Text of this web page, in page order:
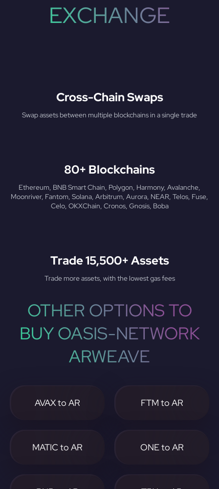
EXCHANGE
Cross-Chain Swaps
Swap assets between multiple blockchains in a single trade
80+ Blockchains
Ethereum, BNB Smart Chain, Polygon, Harmony, Avalanche,
Moonriver, Fantom, Solana, Arbitrum, Aurora, NEAR, Telos, Fuse,
Celo, OKXChain, Cronos, Gnosis, Boba
Trade 15,500+ Assets
Trade more assets, with the lowest gas fees
OTHER OPTIONS TO
BUY OASIS-NETWORK
ARWEAVE
AVAX to AR FTM to AR
MATIC to AR ONE to AR